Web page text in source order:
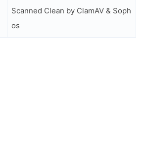
Scanned Clean by ClamAV & Soph
os